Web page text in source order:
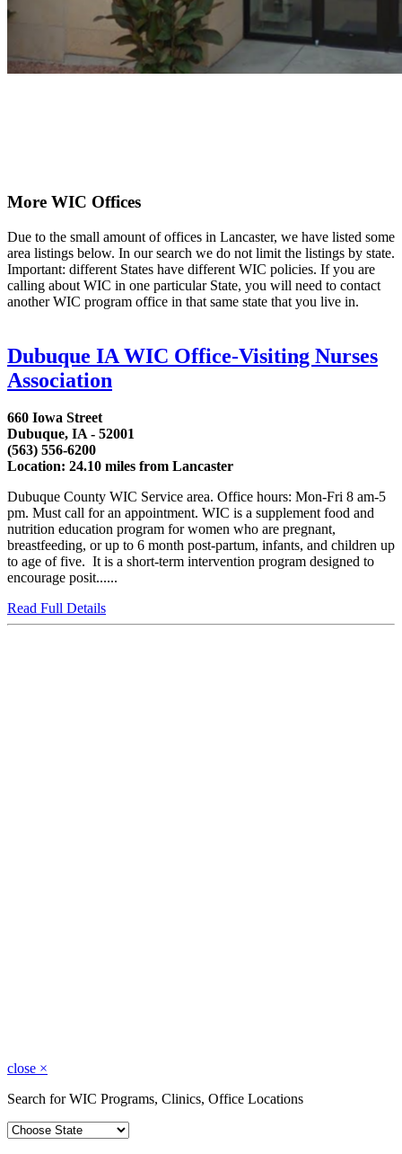
More WIC Offices
Due to the small amount of offices in Lancaster, we have listed some
area listings below. In our search we do not limit the listings by state.
Important: different States have different WIC policies. If you are
calling about WIC in one particular State, you will need to contact
another WIC program office in that same state that you live in.
Dubuque IA WIC Office-Visiting Nurses
Association
660 Iowa Street
Dubuque, IA - 52001
(563) 556-6200
Location: 24.10 miles from Lancaster
Dubuque County WIC Service area. Office hours: Mon-Fri 8 am-5
pm. Must call for an appointment. WIC is a supplement food and
nutrition education program for women who are pregnant,
breastfeeding, or up to 6 month post-partum, infants, and children up
to age of five. It is a short-term intervention program designed to
encourage posit......
Read Full Details
close ×
Search for WIC Programs, Clinics, Office Locations